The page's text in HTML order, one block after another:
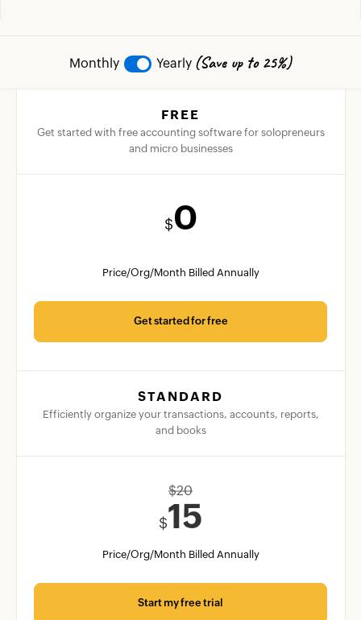
Monthly Yearly (Save up to 25%)
FREE
Get started with free accounting software for solopreneurs
and micro businesses
$0
Price/Org/Month Billed Annually
Get started for free
STANDARD
Efficiently organize your transactions, accounts, reports,
and books
$20
$15
Price/Org/Month Billed Annually
Start my free trial